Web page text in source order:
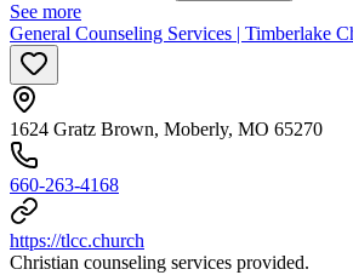
See more
General Counseling Services | Timberlake
1624 Gratz Brown, Moberly, MO 65270
660-263-4168
https://tlcc.church
Christian counseling services provided.